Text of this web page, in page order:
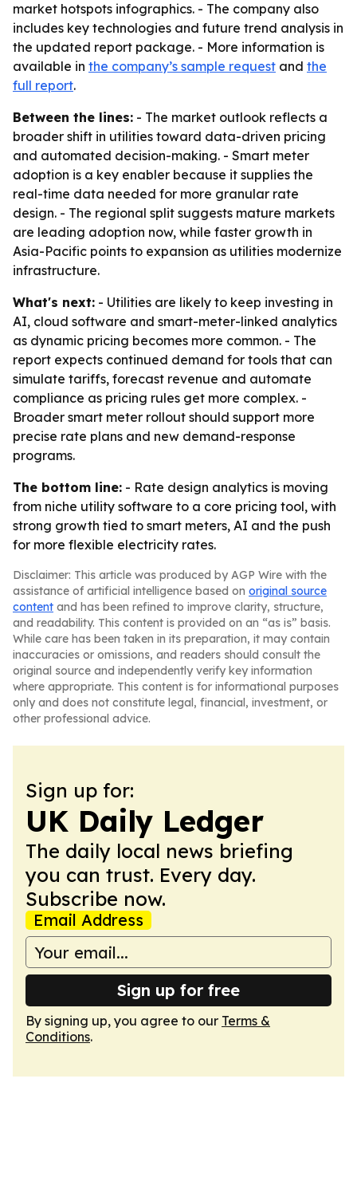
market hotspots infographics. - The company also
includes key technologies and future trend analysis in
the updated report package. - More information is
available in the company’s sample request and the
full report.
Between the lines: - The market outlook reflects a
broader shift in utilities toward data-driven pricing
and automated decision-making. - Smart meter
adoption is a key enabler because it supplies the
real-time data needed for more granular rate
design. - The regional split suggests mature markets
are leading adoption now, while faster growth in
Asia-Pacific points to expansion as utilities modernize
infrastructure.
What's next: - Utilities are likely to keep investing in
AI, cloud software and smart-meter-linked analytics
as dynamic pricing becomes more common. - The
report expects continued demand for tools that can
simulate tariffs, forecast revenue and automate
compliance as pricing rules get more complex. -
Broader smart meter rollout should support more
precise rate plans and new demand-response
programs.
The bottom line: - Rate design analytics is moving
from niche utility software to a core pricing tool, with
strong growth tied to smart meters, AI and the push
for more flexible electricity rates.
Disclaimer: This article was produced by AGP Wire with the
assistance of artificial intelligence based on original source
content and has been refined to improve clarity, structure,
and readability. This content is provided on an “as is” basis.
While care has been taken in its preparation, it may contain
inaccuracies or omissions, and readers should consult the
original source and independently verify key information
where appropriate. This content is for informational purposes
only and does not constitute legal, financial, investment, or
other professional advice.
Sign up for:
UK Daily Ledger
The daily local news briefing
you can trust. Every day.
Subscribe now.
Email Address
Sign up for free
By signing up, you agree to our Terms &
Conditions.